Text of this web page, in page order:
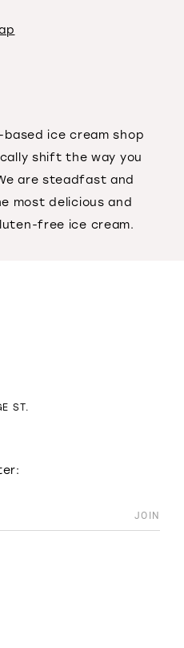
based ice cream shop
shift the way you
are steadfast and
most delicious and
free ice cream.
ST.